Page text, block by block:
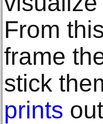
From
frame
stick
prints